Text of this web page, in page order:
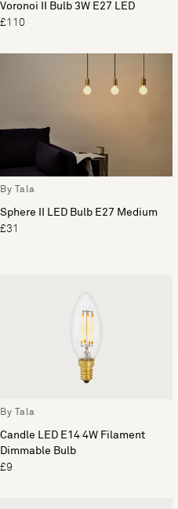
Voronoi II Bulb 3W E27 LED
£110
By Tala
Sphere II LED Bulb E27 Medium
£31
By Tala
Candle LED E14 4W Filament
Dimmable Bulb
£9